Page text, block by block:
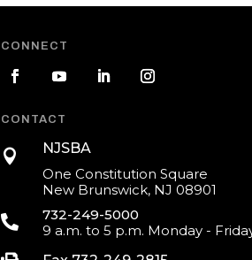
CONNECT
CONTACT

NJSBA
One Constitution Square
New Brunswick, NJ 08901

732-249-5000
9 a.m. to 5 p.m. Monday -